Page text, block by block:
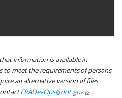
information is available in
to meet the requirements of persons
an alternative version of files
FRADevOps@dot.gov .